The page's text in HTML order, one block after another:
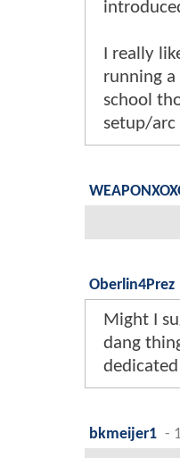
I really
running a
school
setup/arc
Oberlin4Prez
Might I
dang
bkmeijer1 -